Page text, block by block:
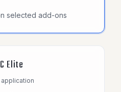
selected add-ons
Elite
application